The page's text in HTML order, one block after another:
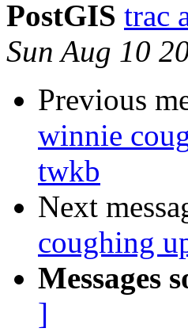
PostGIS trac
Sun Aug 10
Previous
winnie
twkb
Next
coughing
Messages
]